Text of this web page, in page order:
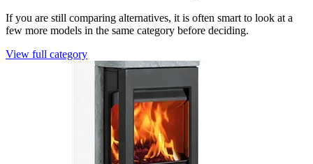
If you are still comparing alternatives, it is often smart to look at a
few more models in the same category before deciding.
View full category